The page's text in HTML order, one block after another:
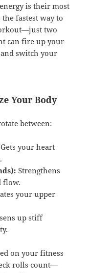
is their most
fastest way to
two
can fire up your
switch your
Your Body
between:
Gets your heart
Strengthens
flow.
your upper
up stiff
on your fitness
rolls count—